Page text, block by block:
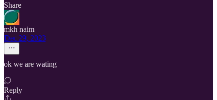
Share
mkh naim
Dec 29, 2023
ok we are wating
Reply